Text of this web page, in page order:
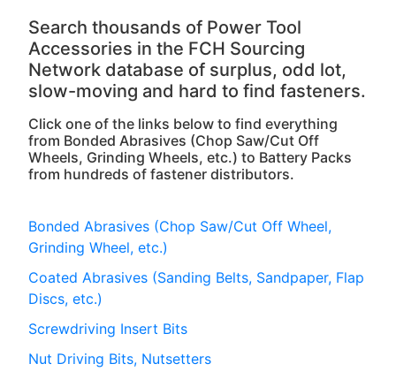
Search thousands of Power Tool
Accessories in the FCH Sourcing
Network database of surplus, odd lot,
slow-moving and hard to find fasteners.
Click one of the links below to find everything
from Bonded Abrasives (Chop Saw/Cut Off
Wheels, Grinding Wheels, etc.) to Battery Packs
from hundreds of fastener distributors.
Bonded Abrasives (Chop Saw/Cut Off Wheel,
Grinding Wheel, etc.)
Coated Abrasives (Sanding Belts, Sandpaper, Flap
Discs, etc.)
Screwdriving Insert Bits
Nut Driving Bits, Nutsetters